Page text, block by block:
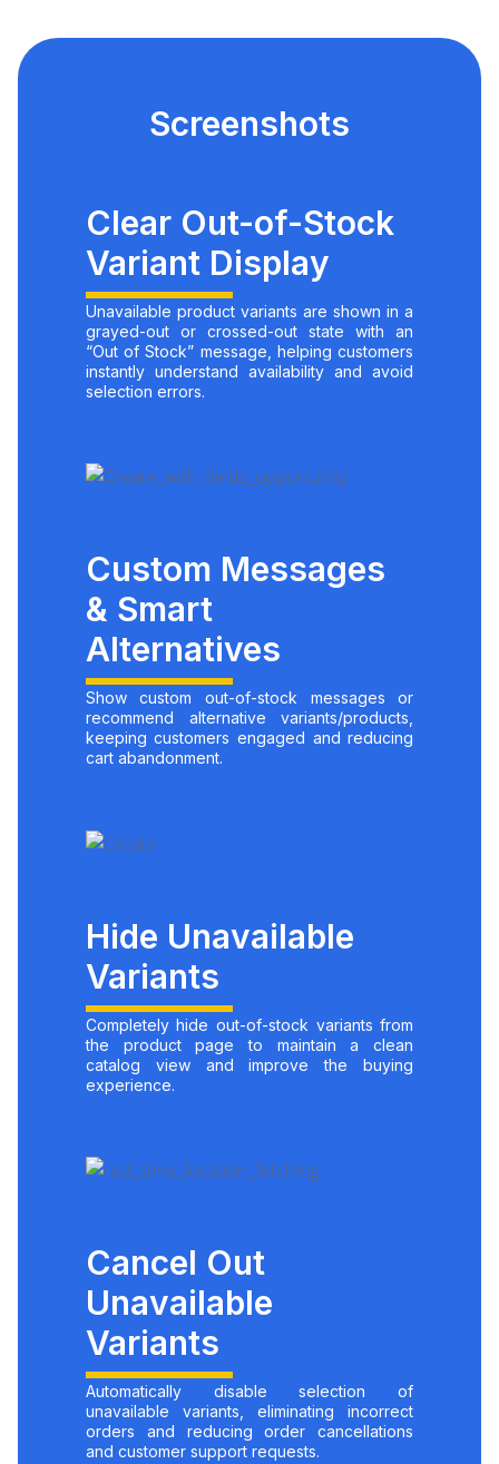
Screenshots
Clear Out-of-Stock
Variant Display
Unavailable product variants are shown in a
grayed-out or crossed-out state with an
“Out of Stock” message, helping customers
instantly understand availability and avoid
selection errors.
Custom Messages
& Smart
Alternatives
Show custom out-of-stock messages or
recommend alternative variants/products,
keeping customers engaged and reducing
cart abandonment.
Hide Unavailable
Variants
Completely hide out-of-stock variants from
the product page to maintain a clean
catalog view and improve the buying
experience.
Cancel Out
Unavailable
Variants
Automatically disable selection of
unavailable variants, eliminating incorrect
orders and reducing order cancellations
and customer support requests.